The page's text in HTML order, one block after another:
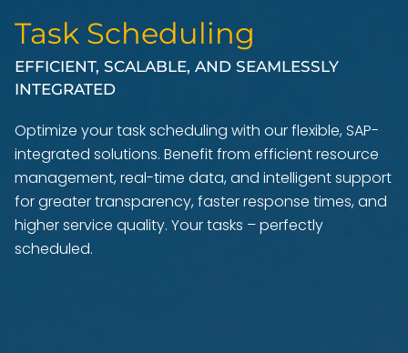
Task Scheduling
EFFICIENT, SCALABLE, AND SEAMLESSLY
INTEGRATED
Optimize your task scheduling with our flexible, SAP-
integrated solutions. Benefit from efficient resource
management, real-time data, and intelligent support
for greater transparency, faster response times, and
higher service quality. Your tasks – perfectly
scheduled.